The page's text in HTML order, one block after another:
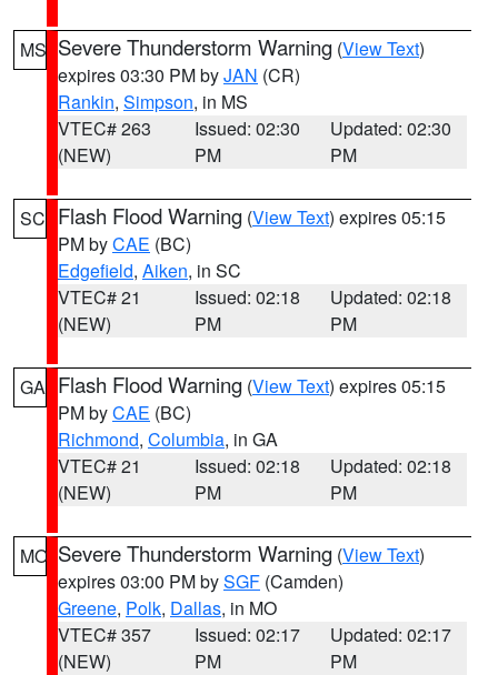
MS Severe Thunderstorm Warning (View Text)
expires 03:30 PM byJAN (CR)
Rankin, Simpson, in MS
VTEC# 263
(NEW)
Issued: 02:30
PM
Updated: 02:30
PM
SC Flash Flood Warning (View Text) expires 05:15
PM byCAE (BC)
Edgefield, Aiken, in SC
VTEC# 21
(NEW)
Issued: 02:18
PM
Updated: 02:18
PM
GA Flash Flood Warning (View Text) expires 05:15
PM byCAE (BC)
Richmond, Columbia, in GA
VTEC# 21
(NEW)
Issued: 02:18
PM
Updated: 02:18
PM
MO Severe Thunderstorm Warning (View Text)
expires 03:00 PM bySGF (Camden)
Greene, Polk, Dallas, in MO
VTEC# 357
(NEW)
Issued: 02:17
PM
Updated: 02:17
PM